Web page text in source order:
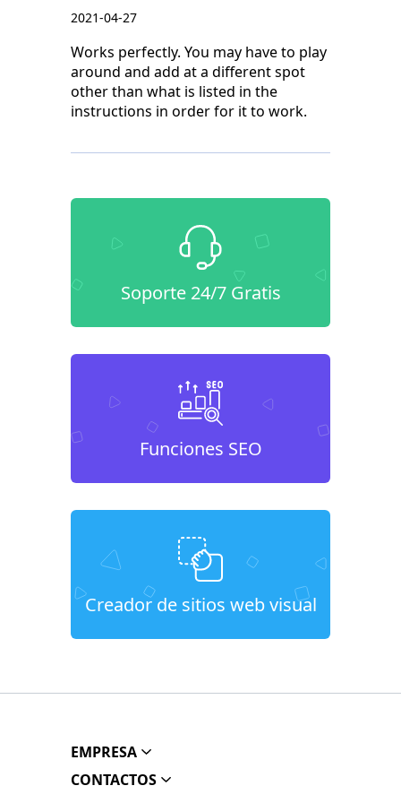
2021-04-27
Works perfectly. You may have to play
around and add at a different spot
other than what is listed in the
instructions in order for it to work.
Soporte 24/7 Gratis
Funciones SEO
Creador de sitios web visual
EMPRESA
CONTACTOS